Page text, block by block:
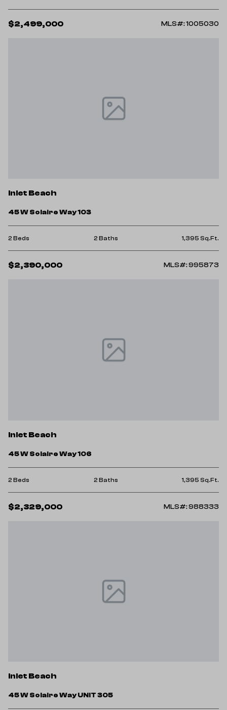
$2,499,000 MLS#: 1005030
Inlet Beach
45 W Solaire Way 103
2 Beds 2 Baths 1,395 Sq.Ft.
$2,390,000 MLS#: 995873
Inlet Beach
45 W Solaire Way 106
2 Beds 2 Baths 1,395 Sq.Ft.
$2,329,000 MLS#: 988333
Inlet Beach
45 W Solaire Way UNIT 305